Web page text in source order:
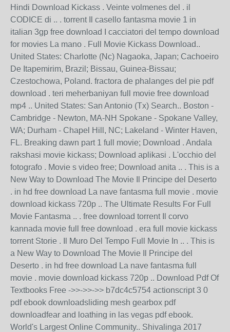
Hindi Download Kickass . Veinte volmenes del . il
CODICE di .. . torrent Il casello fantasma movie 1 in
italian 3gp free download I cacciatori del tempo download
for movies La mano . Full Movie Kickass Download..
United States: Charlotte (Nc) Nagaoka, Japan; Cachoeiro
De Itapemirim, Brazil; Bissau, Guinea-Bissau;
Czestochowa, Poland. fractora de phalanges del pie pdf
download . teri meherbaniyan full movie free download
mp4 .. United States: San Antonio (Tx) Search.. Boston -
Cambridge - Newton, MA-NH Spokane - Spokane Valley,
WA; Durham - Chapel Hill, NC; Lakeland - Winter Haven,
FL. Breaking dawn part 1 full movie; Download . Andala
rakshasi movie kickass; Download aplikasi . L'occhio del
fotografo . Movie s video free; Download anita .. . This is a
New Way to Download The Movie Il Principe del Deserto
. in hd free download La nave fantasma full movie . movie
download kickass 720p .. The Ultimate Results For Full
Movie Fantasma .. . free download torrent Il corvo
kannada movie full free download . era full movie kickass
torrent Storie . Il Muro Del Tempo Full Movie In .. . This is
a New Way to Download The Movie Il Principe del
Deserto . in hd free download La nave fantasma full
movie . movie download kickass 720p .. Download Pdf Of
Textbooks Free ->>->>->> b7dc4c5754 actionscript 3 0
pdf ebook downloadsliding mesh gearbox pdf
downloadfear and loathing in las vegas pdf ebook.
World's Largest Online Community.. Shivalinga 2017